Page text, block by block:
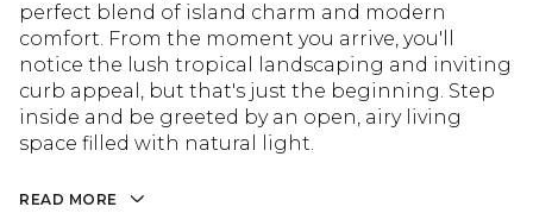
perfect blend of island charm and modern
comfort. From the moment you arrive, you'll
notice the lush tropical landscaping and inviting
curb appeal, but that's just the beginning. Step
inside and be greeted by an open, airy living
space filled with natural light.
READ MORE